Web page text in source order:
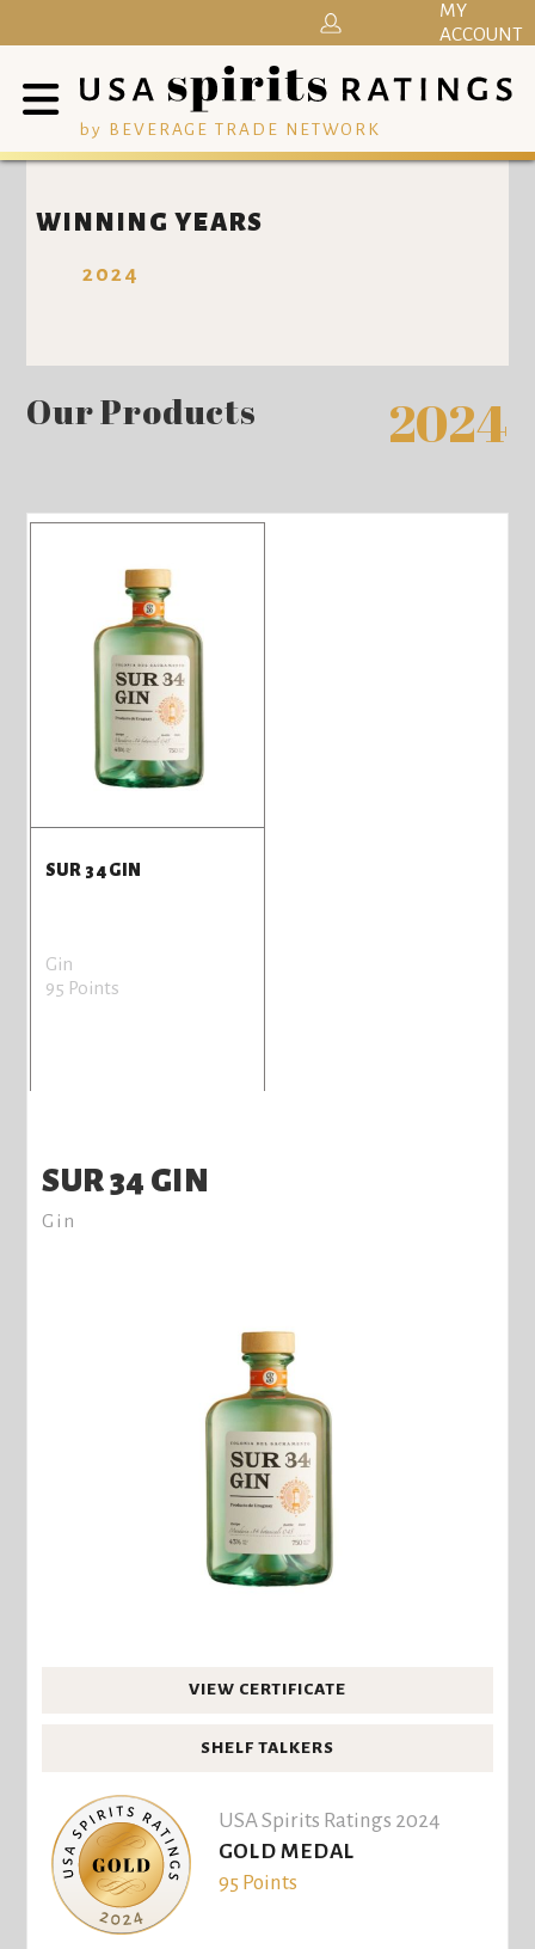
by BEVERAGE TRADE NETWORK
MY
ACCOUNT
WINNING YEARS
2024
Our Products 2024
SUR 34 GIN
Gin
95 Points
SUR 34 GIN
Gin
VIEW CERTIFICATE
SHELF TALKERS
USA Spirits Ratings 2024
GOLD MEDAL
95 Points